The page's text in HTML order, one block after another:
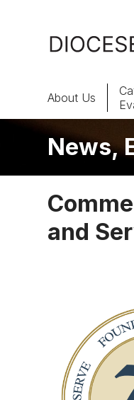
About Us
Catechesis
About Us
News,
and